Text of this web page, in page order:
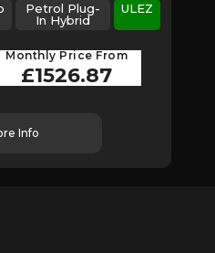
Petrol Plug-
In Hybrid
ULEZ
Monthly Price From
£1526.87
Info